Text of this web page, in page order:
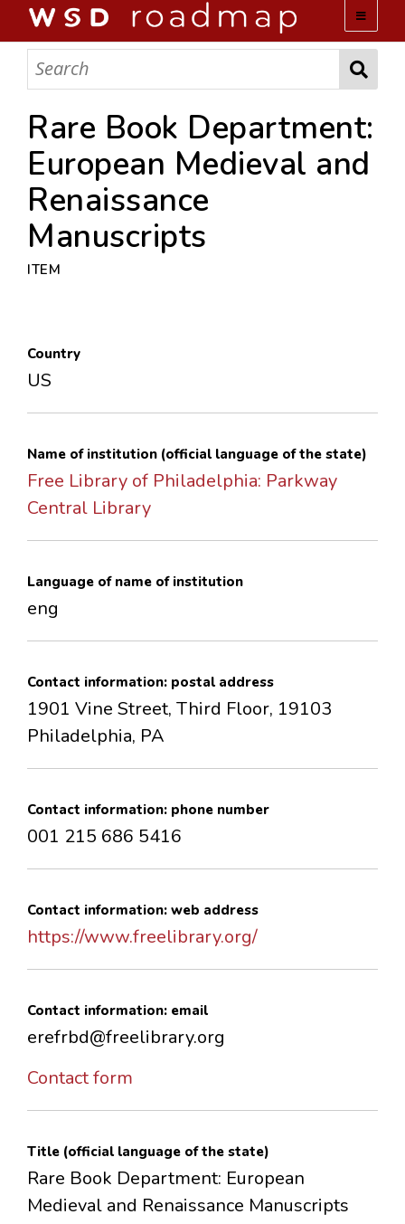
WSD ROADMAP
ABOUT US
TEAM
ACTIVITIES
COLLECTIONS
CONTACTS
Rare Book Department:
European Medieval and
Renaissance
Manuscripts
ITEM
Country
US
Name of institution (official language of the state)
Free Library of Philadelphia: Parkway
Central Library
Language of name of institution
eng
Contact information: postal address
1901 Vine Street, Third Floor, 19103
Philadelphia, PA
Contact information: phone number
001 215 686 5416
Contact information: web address
https://www.freelibrary.org/
Contact information: email
erefrbd@freelibrary.org
Contact form
Title (official language of the state)
Rare Book Department: European
Medieval and Renaissance Manuscripts